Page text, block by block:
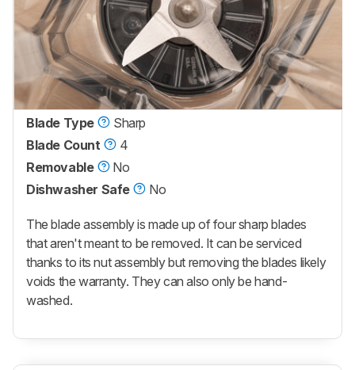
Blade Type
Sharp
Blade Count
4
Removable
No
Dishwasher Safe
No
The blade assembly is made up of four sharp blades
that aren't meant to be removed. It can be serviced
thanks to its nut assembly but removing the blades likely
voids the warranty. They can also only be hand-
washed.